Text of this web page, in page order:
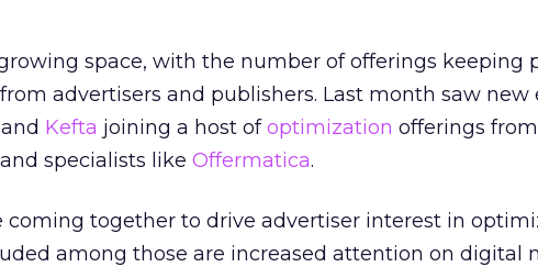
space, with the number of offerings keeping
advertisers and publishers. Last month saw new
and Kefta joining a host ofoptimization offerings
specialists like Offermatica.
coming together to drive advertiser interest in
among those are increased attention on digital